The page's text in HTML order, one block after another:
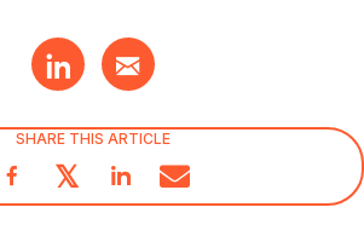
SHARE THIS ARTICLE
𝕏